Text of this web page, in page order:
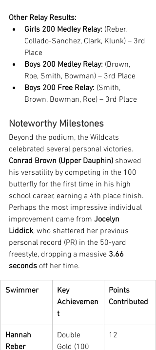
Other Relay Results:
Girls 200 Medley Relay: (Reber,
Collado-Sanchez, Clark, Klunk) – 3rd
Place
Boys 200 Medley Relay: (Brown,
Roe, Smith, Bowman) – 3rd Place
Boys 200 Free Relay: (Smith,
Brown, Bowman, Roe) – 3rd Place
Noteworthy Milestones
Beyond the podium, the Wildcats
celebrated several personal victories.
Conrad Brown (Upper Dauphin) showed
his versatility by competing in the 100
butterfly for the first time in his high
school career, earning a 4th place finish.
Perhaps the most impressive individual
improvement came from Jocelyn
Liddick, who shattered her previous
personal record (PR) in the 50-yard
freestyle, dropping a massive 3.66
seconds off her time.
Swimmer
Key
Achievemen
t
Points
Contributed
Hannah
Reber
Double
Gold (100
12